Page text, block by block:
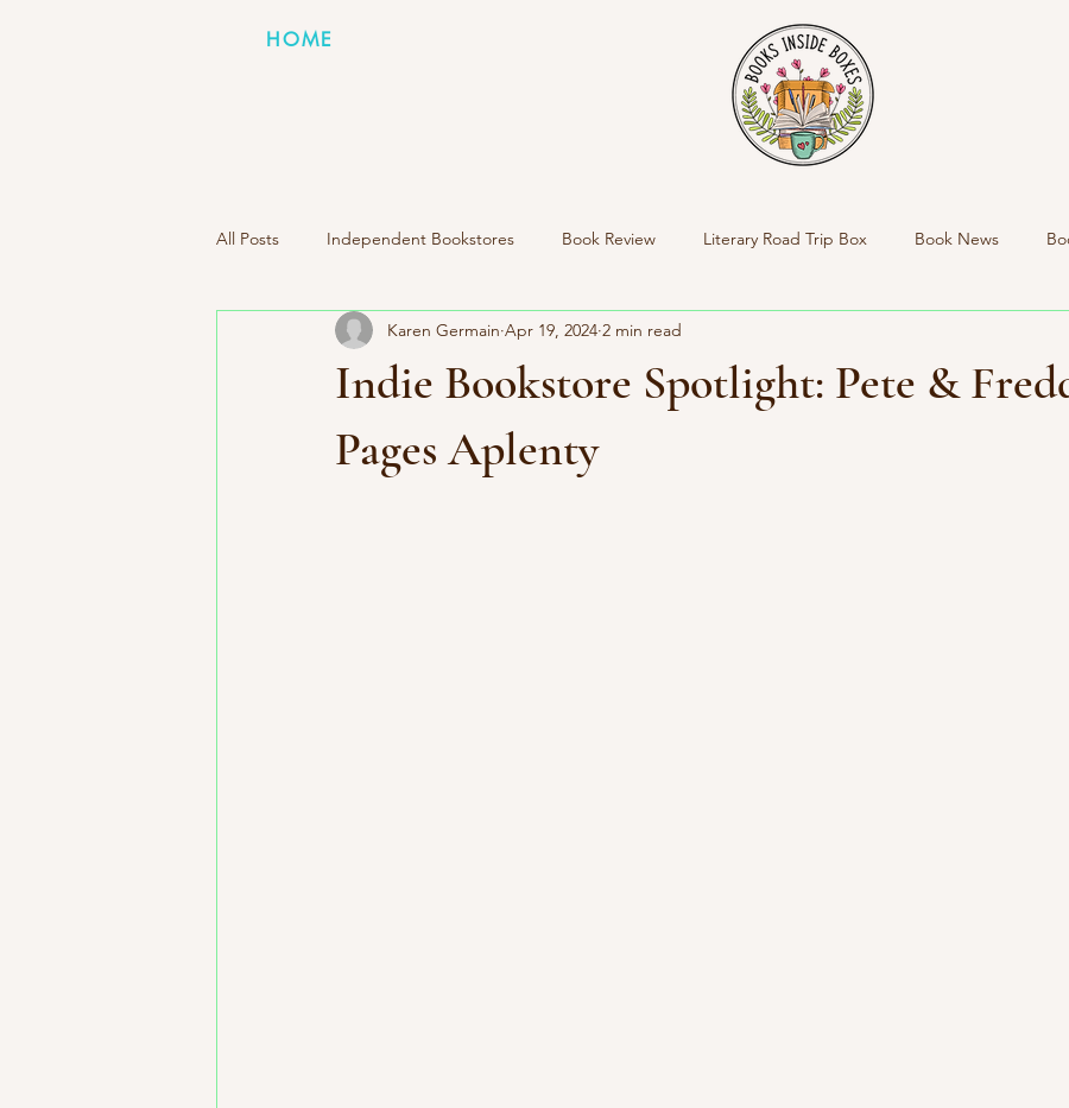
HOME
All Posts Independent Bookstores Book Review Literary Road Trip Box Book News
Indie Press Spotlight Books Inside Boxes New Product
Indie Bookstore Spotlight: Pete &
Pages Aplenty
Karen Germain Apr 19, 2024 2 min read